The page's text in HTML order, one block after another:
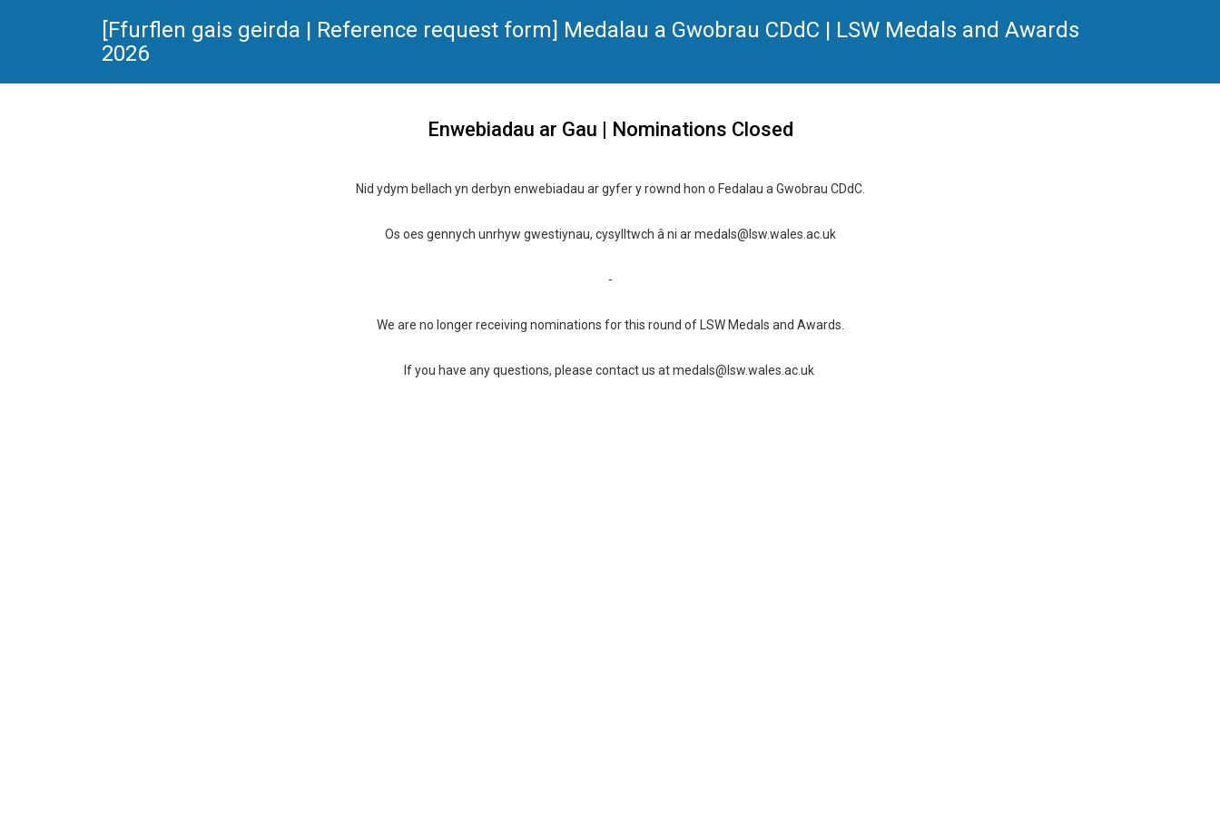
[Ffurflen gais geirda | Reference request form] Medalau a Gwobrau CDdC | LSW Medals and Awards
2026
Enwebiadau ar Gau | Nominations Closed
Nid ydym bellach yn derbyn enwebiadau ar gyfer y rownd hon o Fedalau a Gwobrau CDdC.
Os oes gennych unrhyw gwestiynau, cysylltwch â ni ar medals@lsw.wales.ac.uk
-
We are no longer receiving nominations for this round of LSW Medals and Awards.
If you have any questions, please contact us at medals@lsw.wales.ac.uk